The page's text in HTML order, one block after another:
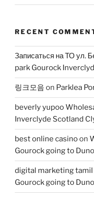
RECENT
Записаться на ТО ул.
park Gourock
링크모음 on Parklea
beverly yupoo
Inverclyde Scotland
best online casinoon
Gourock going to
digital marketing tamil
Gourock going to